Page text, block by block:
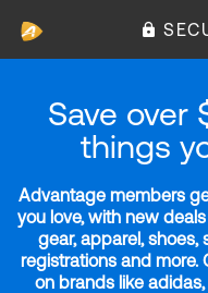
Save over
things
Advantage members
you love, with new
gear, apparel, shoes,
registrations and more.
on brands like